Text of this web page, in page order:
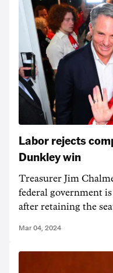
Labor rejects
Dunkley win
Treasurer Jim
federal government
after retaining the
Mar 04, 2024